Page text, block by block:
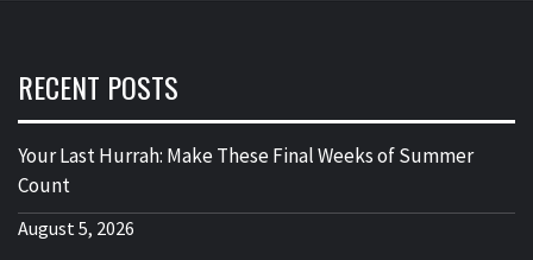
RECENT POSTS
Your Last Hurrah: Make These Final Weeks of Summer
Count
August 5, 2026